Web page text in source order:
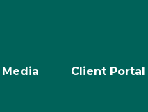
Media Client Portal